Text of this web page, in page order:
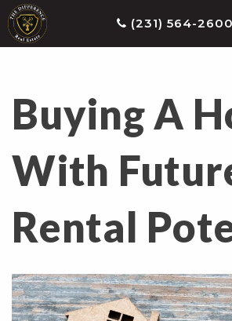
(231) 564-2600
Buying A
With
Rental